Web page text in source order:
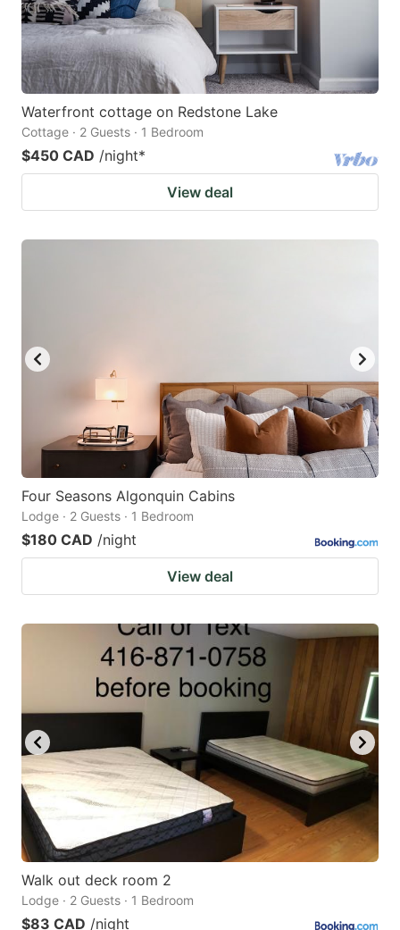
Waterfront cottage on Redstone Lake
Cottage · 2 Guests · 1 Bedroom
$450 CAD /night*
View deal
Four Seasons Algonquin Cabins
Lodge · 2 Guests · 1 Bedroom
$180 CAD /night
View deal
Walk out deck room 2
Lodge · 2 Guests · 1 Bedroom
$83 CAD /night